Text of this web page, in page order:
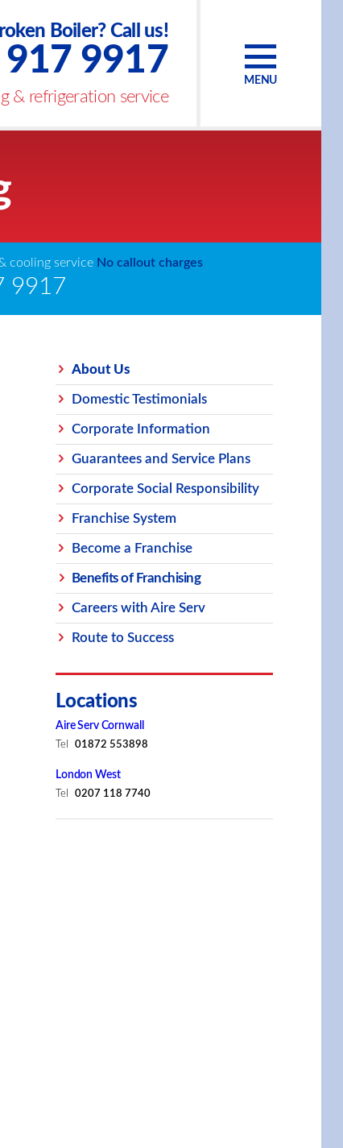
Boiler? Call us!
9917
& refrigeration service
MENU
cooling service No callout charges
9917
About Us
Domestic Testimonials
Corporate Information
Guarantees and Service Plans
Corporate Social Responsibility
Franchise System
Become a Franchise
Benefits of Franchising
Careers with Aire Serv
Route to Success
Locations
Aire Serv Cornwall
Tel 01872 553898
London West
Tel 0207 118 7740